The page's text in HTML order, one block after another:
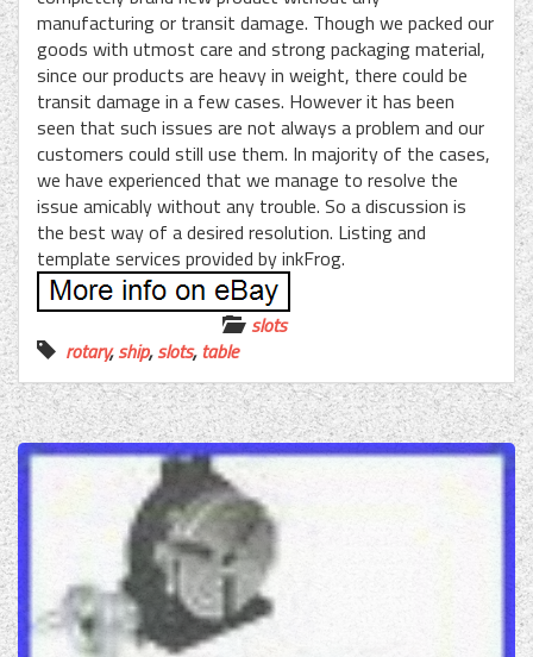
manufacturing or transit damage. Though we packed our
goods with utmost care and strong packaging material,
since our products are heavy in weight, there could be
transit damage in a few cases. However it has been
seen that such issues are not always a problem and our
customers could still use them. In majority of the cases,
we have experienced that we manage to resolve the
issue amicably without any trouble. So a discussion is
the best way of a desired resolution. Listing and
template services provided by inkFrog.
slots
rotary,ship,slots,table